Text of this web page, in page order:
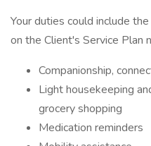
Your duties could include
on the Client's Service Plan
Companionship,
Light housekeeping
grocery shopping
Medication reminders